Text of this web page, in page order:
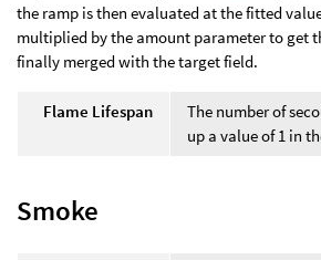
the ramp is then evaluated at the fitted
multiplied by the amount parameter to get
finally merged with the target field.
Flame Lifespan
The number of
up a value of 1 in
Smoke